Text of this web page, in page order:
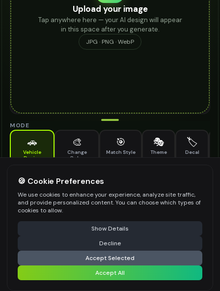
Upload your image
Tap anywhere here — your AI design will appear
in this space after you generate.
JPG · PNG · WebP
MODE
🚗
Vehicle
Design
🎨
Change
Color
🎯
Match Style
🎭
Theme
🏷️
Decal
DESIGN STYLE *
Select an option
MODIFICATION TYPE
Wheels Upgrade
Aerodynamic Elements
See more ↓ + Custom
VEHICLE PURPOSE
⚠️ Last free generation — upgrade to do more Share
Generate Design
Share settings
🍪 Cookie Preferences
We use cookies to enhance your experience, analyze site traffic,
and provide personalized content. You can choose which types of
cookies to allow.
Show Details
Decline
Accept Selected
Accept All